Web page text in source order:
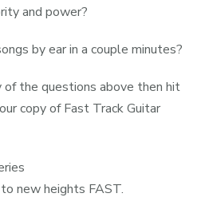
and power?
by ear in a couple minutes?
of the questions above then hit
copy of Fast Track Guitar
new heights FAST.